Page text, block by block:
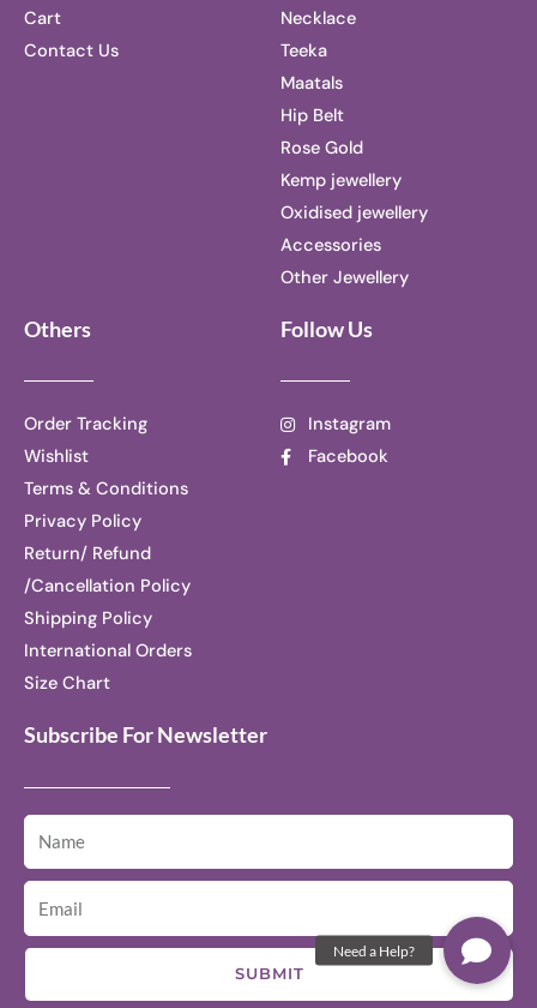
Cart
Contact Us
Necklace
Teeka
Maatals
Hip Belt
Rose Gold
Kemp jewellery
Oxidised jewellery
Accessories
Other Jewellery
Others
Order Tracking
Wishlist
Terms & Conditions
Privacy Policy
Return/ Refund
/Cancellation Policy
Shipping Policy
International Orders
Size Chart
Follow Us
Instagram
Facebook
Subscribe For Newsletter
SUBMIT